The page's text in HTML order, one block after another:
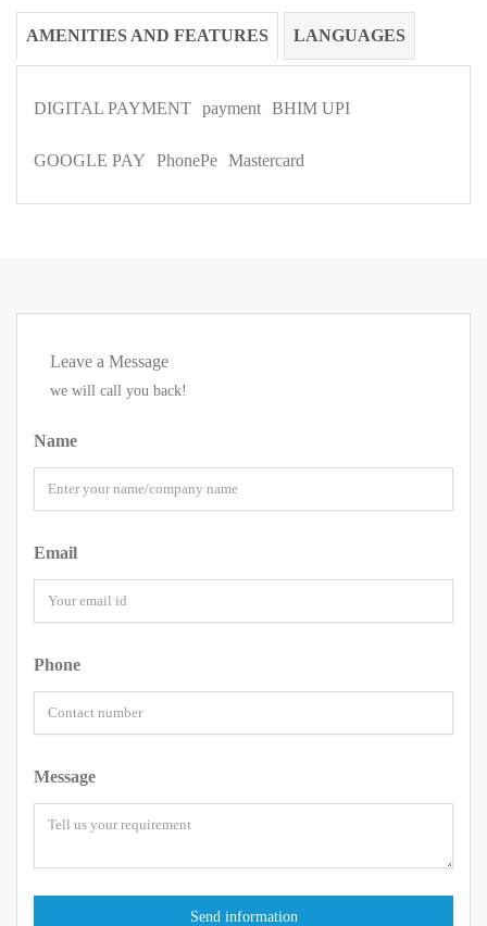
AMENITIES AND FEATURES LANGUAGES
DIGITAL PAYMENT payment BHIM UPI
GOOGLE PAY PhonePe Mastercard
Leave a Message
we will call you back!
Name
Email
Phone
Message